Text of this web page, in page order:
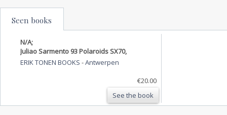
Seen books
N/A;
Juliao Sarmento 93 Polaroids SX70,
ERIK TONEN BOOKS -Antwerpen
€20.00
See the book